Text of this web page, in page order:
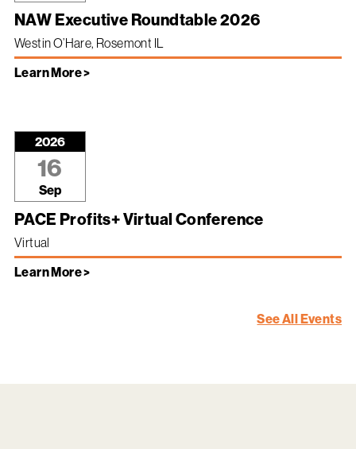
NAW Executive Roundtable 2026
Westin O’Hare, Rosemont IL
Learn More >
2026
16
Sep
PACE Profits+ Virtual Conference
Virtual
Learn More >
See All Events